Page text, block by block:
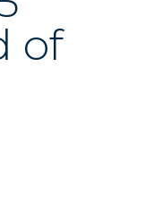
of